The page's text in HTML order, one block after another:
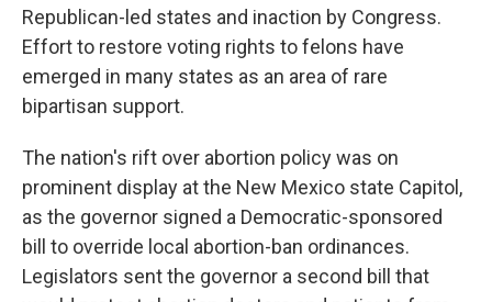
Republican-led states and inaction by Congress.
Effort to restore voting rights to felons have
emerged in many states as an area of rare
bipartisan support.
The nation's rift over abortion policy was on
prominent display at the New Mexico state Capitol,
as the governor signed a Democratic-sponsored
bill to override local abortion-ban ordinances.
Legislators sent the governor a second bill that